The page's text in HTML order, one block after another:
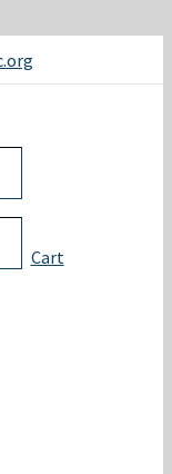
Cart